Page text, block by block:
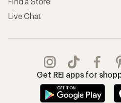
Live Chat
Get REI apps for